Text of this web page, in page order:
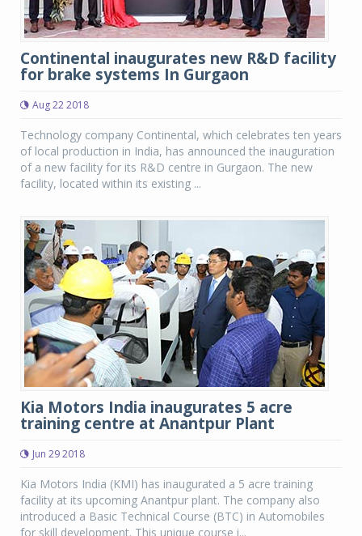
Continental inaugurates new R&D facility
for brake systems In Gurgaon
Aug 22 2018
Technology company Continental, which celebrates ten years
of local production in India, has announced the inauguration
of a new facility for its R&D centre in Gurgaon. The new
facility, located within its existing ...
Kia Motors India inaugurates 5 acre
training centre at Anantpur Plant
Jun 29 2018
Kia Motors India (KMI) has inaugurated a 5 acre training
facility at its upcoming Anantpur plant. The company also
introduced a Basic Technical Course (BTC) in Automobiles
for skill development. This unique course i...